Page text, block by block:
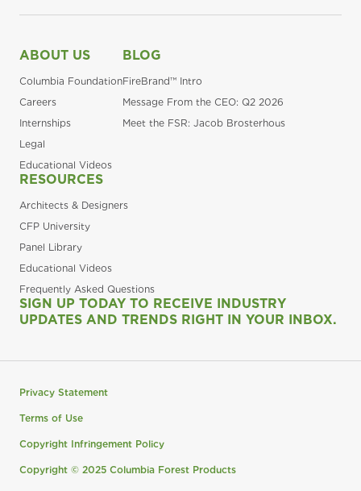
ABOUT US
Columbia Foundation
Careers
Internships
Legal
Educational Videos
BLOG
FireBrand™ Intro
Message From the CEO: Q2 2026
Meet the FSR: Jacob Brosterhous
RESOURCES
Architects & Designers
CFP University
Panel Library
Educational Videos
Frequently Asked Questions
SIGN UP TODAY TO RECEIVE INDUSTRY
UPDATES AND TRENDS RIGHT IN YOUR INBOX.
Privacy Statement
Terms of Use
Copyright Infringement Policy
Copyright © 2025 Columbia Forest Products